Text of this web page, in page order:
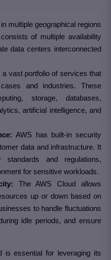
multiple geographical regions
of multiple availability
data centers interconnected
a vast portfolio of services that
and industries. These
storage, databases,
artificial intelligence, and
AWS has built-in security
data and infrastructure. It
standards and regulations,
for sensitive workloads.
The AWS Cloud allows
up or down based on
to handle fluctuations
idle periods, and ensure
is essential for leveraging its